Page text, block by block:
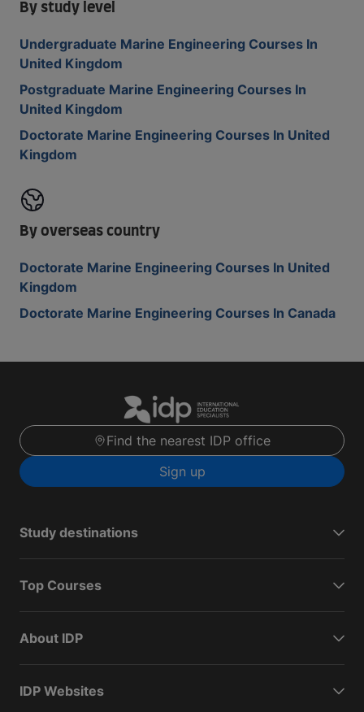
By study level
Undergraduate Marine Engineering Courses In
United Kingdom
Postgraduate Marine Engineering Courses In
United Kingdom
Doctorate Marine Engineering Courses In United
Kingdom
By overseas country
Doctorate Marine Engineering Courses In United
Kingdom
Doctorate Marine Engineering Courses In Canada
Find the nearest IDP office
Sign up
Study destinations
Top Courses
About IDP
IDP Websites